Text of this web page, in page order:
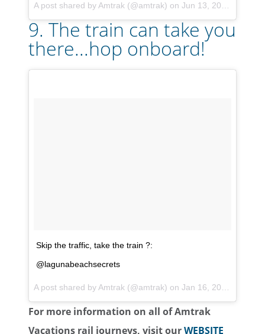
A post shared byAmtrak (@amtrak) on Jun 13, 2017 at 1:12pm PDT
9. The train can take you
there...hop onboard!
Skip the traffic, take the train ?:
@lagunabeachsecrets
A post shared by Amtrak (@amtrak) on Jan 16, 2018 at 3:07pm PST
For more information on all of Amtrak
Vacations rail journeys, visit ourWEBSITE